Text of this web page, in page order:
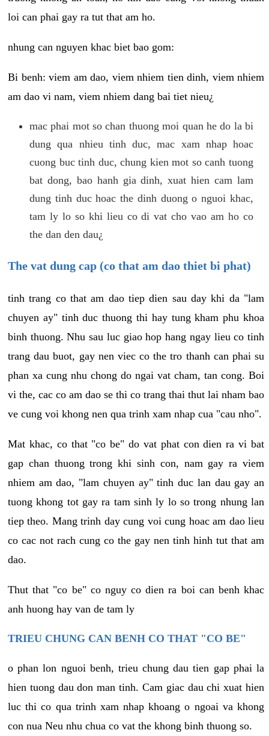
loi can phai gay ra tut that am ho.
nhung can nguyen khac biet bao gom:
Bi benh: viem am dao, viem nhiem tien dinh, viem nhiem
am dao vi nam, viem nhiem dang bai tiet nieu¿
mac phai mot so chan thuong moi quan he do la bi
dung qua nhieu tinh duc, mac xam nhap hoac
cuong buc tinh duc, chung kien mot so canh tuong
bat dong, bao hanh gia dinh, xuat hien cam lam
dung tinh duc hoac the dinh duong o nguoi khac,
tam ly lo so khi lieu co di vat cho vao am ho co
the dan den dau¿
The vat dung cap (co that am dao thiet bi phat)
tinh trang co that am dao tiep dien sau day khi da "lam
chuyen ay" tinh duc thuong thi hay tung kham phu khoa
binh thuong. Nhu sau luc giao hop hang ngay lieu co tinh
trang dau buot, gay nen viec co the tro thanh can phai su
phan xa cung nhu chong do ngai vat cham, tan cong. Boi
vi the, cac co am dao se thi co trang thai thut lai nham bao
ve cung voi khong nen qua trinh xam nhap cua "cau nho".
Mat khac, co that "co be" do vat phat con dien ra vi bat
gap chan thuong trong khi sinh con, nam gay ra viem
nhiem am dao, "lam chuyen ay" tinh duc lan dau gay an
tuong khong tot gay ra tam sinh ly lo so trong nhung lan
tiep theo. Mang trinh day cung voi cung hoac am dao lieu
co cac not rach cung co the gay nen tinh hinh tut that am
dao.
Thut that "co be" co nguy co dien ra boi can benh khac
anh huong hay van de tam ly
TRIEU CHUNG CAN BENH CO THAT "CO BE"
o phan lon nguoi benh, trieu chung dau tien gap phai la
hien tuong dau don man tinh. Cam giac dau chi xuat hien
luc thi co qua trinh xam nhap khoang o ngoai va khong
con nua Neu nhu chua co vat the khong binh thuong so.